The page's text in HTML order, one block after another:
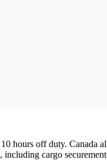
hours off duty. Canada
cargo